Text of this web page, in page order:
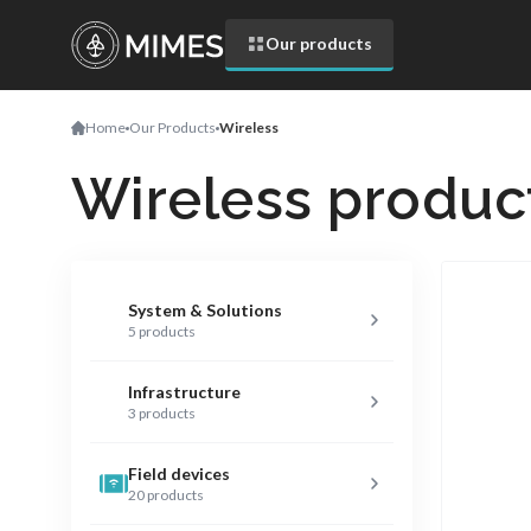
Our products
Home Our Products Wireless
Wireless
System & Solutions
5 products
Infrastructure
3 products
Field devices
20 products